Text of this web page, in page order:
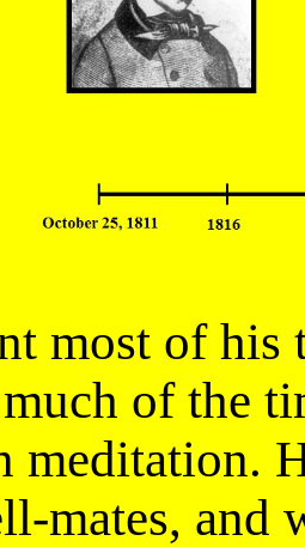
most of his
much of the
meditation.
mates, and